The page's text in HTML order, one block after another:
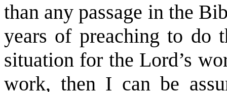
than any passage in the
years of preaching to do
situation for the Lord’s
work, then I can be